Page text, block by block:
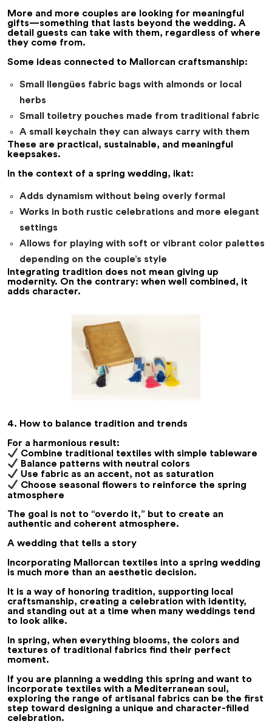
More and more couples are looking for meaningful
gifts—something that lasts beyond the wedding. A
detail guests can take with them, regardless of where
they come from.
Some ideas connected to Mallorcan craftsmanship:
Small llengües fabric bags with almonds or local
herbs
Small toiletry pouches made from traditional fabric
A small keychain they can always carry with them
These are practical, sustainable, and meaningful
keepsakes.
In the context of a spring wedding, ikat:
Adds dynamism without being overly formal
Works in both rustic celebrations and more elegant
settings
Allows for playing with soft or vibrant color palettes
depending on the couple’s style
Integrating tradition does not mean giving up
modernity. On the contrary: when well combined, it
adds character.
4. How to balance tradition and trends
For a harmonious result:
Combine traditional textiles with simple tableware
Balance patterns with neutral colors
Use fabric as an accent, not as saturation
Choose seasonal flowers to reinforce the spring
atmosphere
The goal is not to “overdo it,” but to create an
authentic and coherent atmosphere.
A wedding that tells a story
Incorporating Mallorcan textiles into a spring wedding
is much more than an aesthetic decision.
It is a way of honoring tradition, supporting local
craftsmanship, creating a celebration with identity,
and standing out at a time when many weddings tend
to look alike.
In spring, when everything blooms, the colors and
textures of traditional fabrics find their perfect
moment.
If you are planning a wedding this spring and want to
incorporate textiles with a Mediterranean soul,
exploring the range of artisanal fabrics can be the first
step toward designing a unique and character-filled
celebration.